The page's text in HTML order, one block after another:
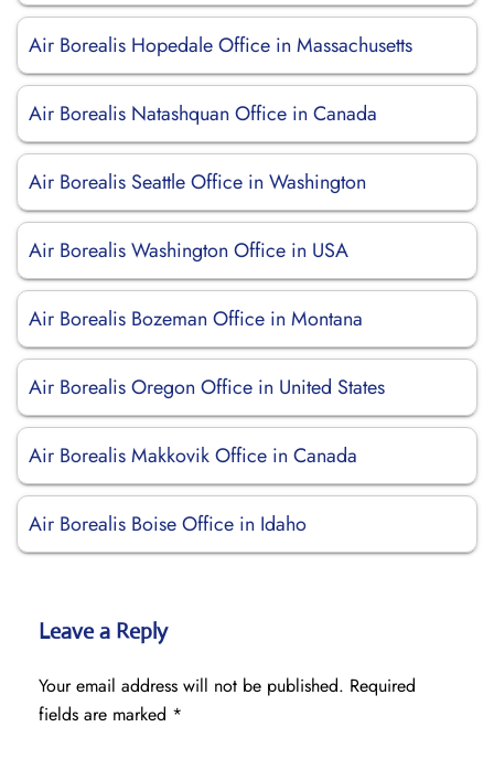
Air Borealis Hopedale Office in Massachusetts
Air Borealis Natashquan Office in Canada
Air Borealis Seattle Office in Washington
Air Borealis Washington Office in USA
Air Borealis Bozeman Office in Montana
Air Borealis Oregon Office in United States
Air Borealis Makkovik Office in Canada
Air Borealis Boise Office in Idaho
Leave a Reply
Your email address will not be published. Required
fields are marked *